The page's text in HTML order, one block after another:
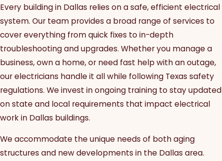
Every building in Dallas relies on a safe, efficient electrical
system. Our team provides a broad range of services to
cover everything from quick fixes to in-depth
troubleshooting and upgrades. Whether you manage a
business, own a home, or need fast help with an outage,
our electricians handle it all while following Texas safety
regulations. We invest in ongoing training to stay updated
on state and local requirements that impact electrical
work in Dallas buildings.
We accommodate the unique needs of both aging
structures and new developments in the Dallas area.